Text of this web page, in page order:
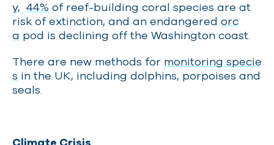
y, 44% of reef-building coral species are at
risk of extinction, and an endangered orc
a pod is declining off the Washington coast.
There are new methods for monitoring specie
s in the UK, including dolphins, porpoises and
seals.
Climate Crisis